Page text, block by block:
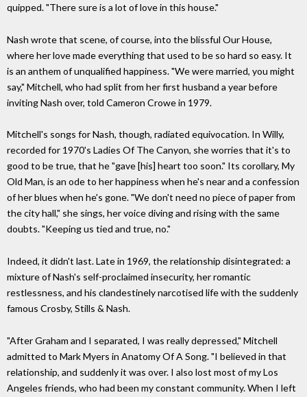
quipped. "There sure is a lot of love in this house."
Nash wrote that scene, of course, into the blissful Our House,
where her love made everything that used to be so hard so easy. It
is an anthem of unqualified happiness. "We were married, you might
say," Mitchell, who had split from her first husband a year before
inviting Nash over, told Cameron Crowe in 1979.
Mitchell's songs for Nash, though, radiated equivocation. In Willy,
recorded for 1970's Ladies Of The Canyon, she worries that it's to
good to be true, that he "gave [his] heart too soon." Its corollary, My
Old Man, is an ode to her happiness when he's near and a confession
of her blues when he's gone. "We don't need no piece of paper from
the city hall," she sings, her voice diving and rising with the same
doubts. "Keeping us tied and true, no."
Indeed, it didn't last. Late in 1969, the relationship disintegrated: a
mixture of Nash's self-proclaimed insecurity, her romantic
restlessness, and his clandestinely narcotised life with the suddenly
famous Crosby, Stills & Nash.
"After Graham and I separated, I was really depressed," Mitchell
admitted to Mark Myers in Anatomy Of A Song. "I believed in that
relationship, and suddenly it was over. I also lost most of my Los
Angeles friends, who had been my constant community. When I left